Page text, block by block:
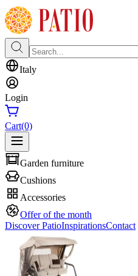
Italy
Login
Cart(0)
Garden furniture
Cushions
Accessories
Offer of the month
Discover PatioInspirationsContact